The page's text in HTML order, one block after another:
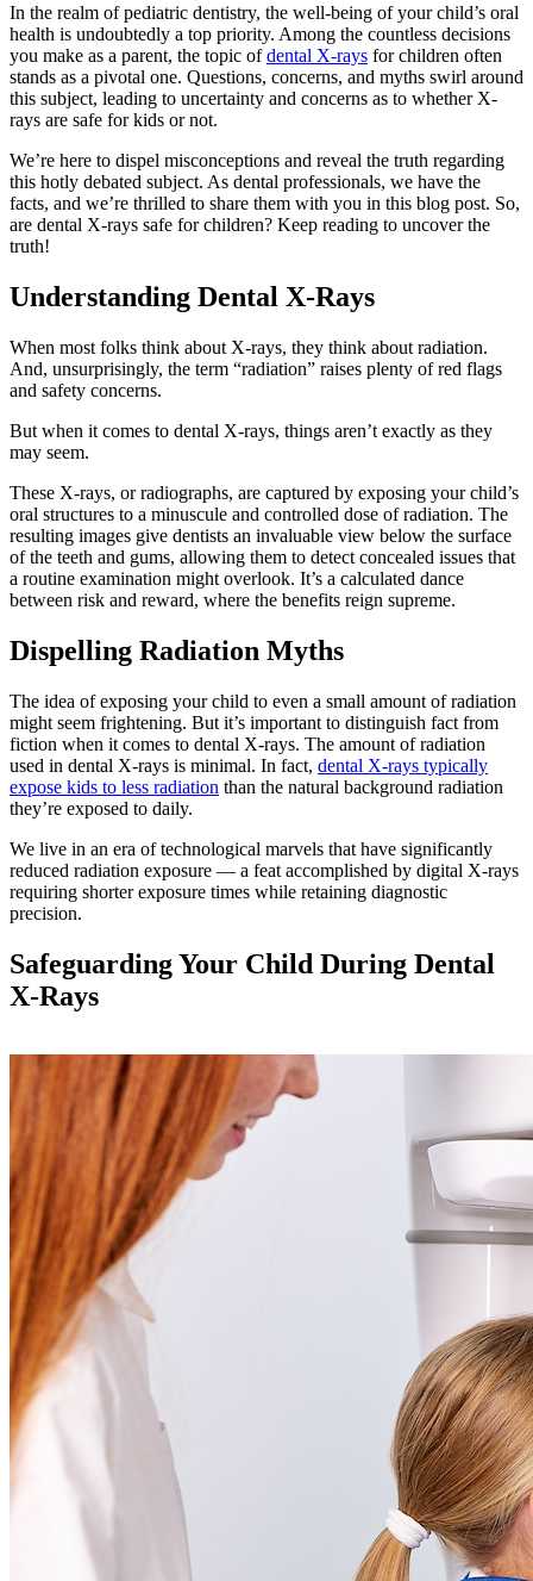
In the realm of pediatric dentistry, the well-being of your child’s oral
health is undoubtedly a top priority. Among the countless decisions
you make as a parent, the topic ofdental X-rays for children often
stands as a pivotal one. Questions, concerns, and myths swirl around
this subject, leading to uncertainty and concerns as to whether X-
rays are safe for kids or not.
We’re here to dispel misconceptions and reveal the truth regarding
this hotly debated subject. As dental professionals, we have the
facts, and we’re thrilled to share them with you in this blog post. So,
are dental X-rays safe for children? Keep reading to uncover the
truth!
Understanding Dental X-Rays
When most folks think about X-rays, they think about radiation.
And, unsurprisingly, the term “radiation” raises plenty of red flags
and safety concerns.
But when it comes to dental X-rays, things aren’t exactly as they
may seem.
These X-rays, or radiographs, are captured by exposing your child’s
oral structures to a minuscule and controlled dose of radiation. The
resulting images give dentists an invaluable view below the surface
of the teeth and gums, allowing them to detect concealed issues that
a routine examination might overlook. It’s a calculated dance
between risk and reward, where the benefits reign supreme.
Dispelling Radiation Myths
The idea of exposing your child to even a small amount of radiation
might seem frightening. But it’s important to distinguish fact from
fiction when it comes to dental X-rays. The amount of radiation
used in dental X-rays is minimal. In fact, dental X-rays typically
expose kids to less radiation than the natural background radiation
they’re exposed to daily.
We live in an era of technological marvels that have significantly
reduced radiation exposure — a feat accomplished by digital X-rays
requiring shorter exposure times while retaining diagnostic
precision.
Safeguarding Your Child During Dental
X-Rays